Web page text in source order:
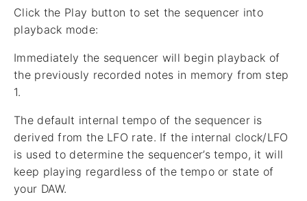
Click the Play button to set the sequencer into
playback mode:
Immediately the sequencer will begin playback of
the previously recorded notes in memory from step
1.
The default internal tempo of the sequencer is
derived from the LFO rate. If the internal clock/LFO
is used to determine the sequencer’s tempo, it will
keep playing regardless of the tempo or state of
your DAW.